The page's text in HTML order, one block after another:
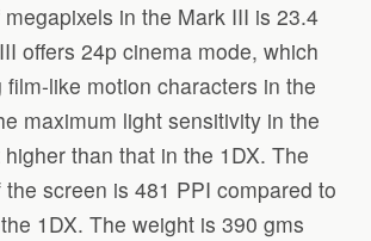
in the Mark III is 23.4
offers 24p cinema mode, which
like motion characters in the
maximum light sensitivity in the
than that in the 1DX. The
screen is 481 PPI compared to
1DX. The weight is 390 gms